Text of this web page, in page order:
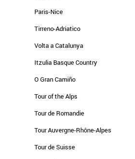
Paris-Nice
Tirreno-Adriatico
Volta a Catalunya
Itzulia Basque Country
O Gran Camiño
Tour of the Alps
Tour de Romandie
Tour Auvergne-Rhône-Alpes
Tour de Suisse